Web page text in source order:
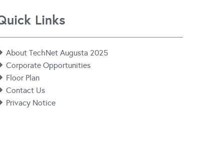
Links
About TechNet Augusta 2025
Corporate Opportunities
Floor Plan
Contact Us
Privacy Notice